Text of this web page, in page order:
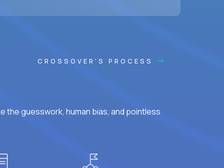
CROSSOVER'S PROCESS
the guesswork, human bias, and pointless